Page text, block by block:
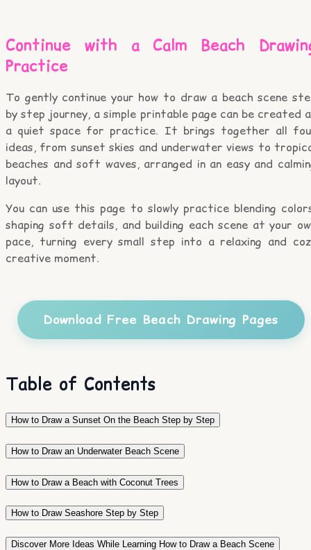
Continue with a Calm Beach
Practice
To gently continue your how to draw a beach scene
by step journey, a simple printable page can be created
a quiet space for practice. It brings together all
ideas, from sunset skies and underwater views to
beaches and soft waves, arranged in an easy and
layout.
You can use this page to slowly practice blending
shaping soft details, and building each scene at your
pace, turning every small step into a relaxing and
creative moment.
Download Free Beach Drawing Pages
Table of Contents
How to Draw a Sunset On the Beach Step by Step
How to Draw an Underwater Beach Scene
How to Draw a Beach with Coconut Trees
How to Draw Seashore Step by Step
Discover More Ideas While Learning How to Draw a Beach Scene